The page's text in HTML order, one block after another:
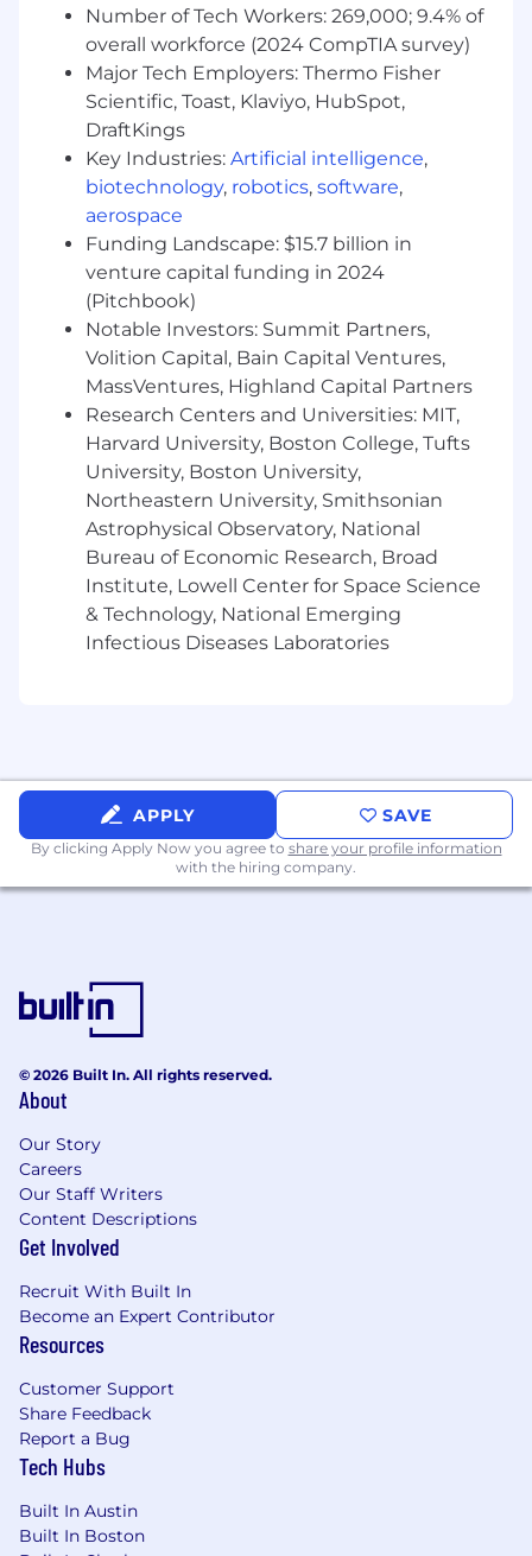
MassMutual is an equal employment
opportunity employer. We welcome all persons
to apply.
If you need an accommodation to complete
the application process, please contact us and
share the specifics of the assistance you need.
California residents: For detailed information
about your rights under the California
Consumer Privacy Act (CCPA), please visit our
California Consumer Privacy Act Disclosures
page.
Salary Range:$90,500-$118,700
Number of Tech Workers: 269,000; 9.4% of
overall workforce (2024 CompTIA survey)
Major Tech Employers: Thermo Fisher
Scientific, Toast, Klaviyo, HubSpot,
DraftKings
Key Industries: Artificial intelligence,
biotechnology, robotics, software,
aerospace
Funding Landscape: $15.7 billion in
venture capital funding in 2024
(Pitchbook)
Notable Investors: Summit Partners,
Volition Capital, Bain Capital Ventures,
MassVentures, Highland Capital Partners
Research Centers and Universities: MIT,
Harvard University, Boston College, Tufts
University, Boston University,
Northeastern University, Smithsonian
Astrophysical Observatory, National
Bureau of Economic Research, Broad
Institute, Lowell Center for Space Science
& Technology, National Emerging
Infectious Diseases Laboratories
APPLY SAVE
By clicking Apply Now you agree to share your profile information
with the hiring company.
© 2026 Built In. All rights reserved.
About
Our Story
Careers
Our Staff Writers
Content Descriptions
Get Involved
Recruit With Built In
Become an Expert Contributor
Resources
Customer Support
Share Feedback
Report a Bug
Tech Hubs
Built In Austin
Built In Boston